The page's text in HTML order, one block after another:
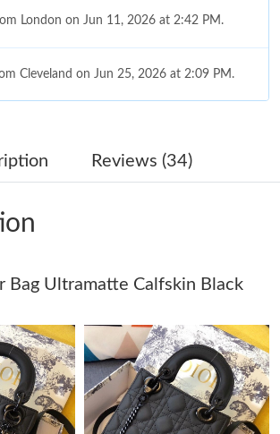
London on Jun 11, 2026 at 2:42 PM.
Cleveland on Jun 25, 2026 at 2:09 PM.
Phoenix on Jul 13, 2026 at 11:53 AM.
San Francisco on May 15, 2026 at 10:14
Chicago on Jul 19, 2026 at 6:44 PM.
Cleveland on Jul 12, 2026 at 6:39 PM.
Austin on Aug 03, 2026 at 9:21 PM.
Reviews (34)
Bag Ultramatte Calfskin Black